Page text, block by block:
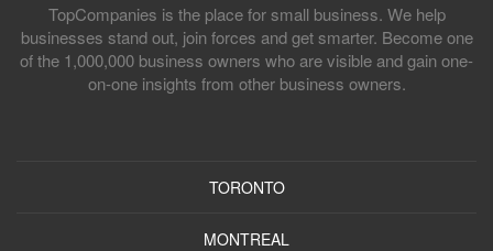
TopCompanies is the place for small business. We help
businesses stand out, join forces and get smarter. Become one
of the 1,000,000 business owners who are visible and gain one-
on-one insights from other business owners.
TORONTO
MONTREAL